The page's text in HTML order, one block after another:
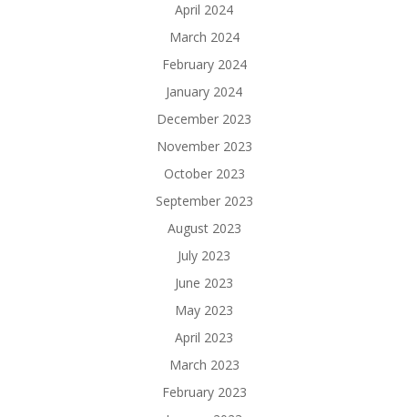
April 2024
March 2024
February 2024
January 2024
December 2023
November 2023
October 2023
September 2023
August 2023
July 2023
June 2023
May 2023
April 2023
March 2023
February 2023